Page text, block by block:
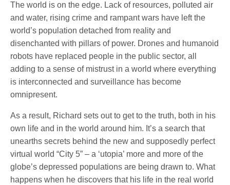
The world is on the edge. Lack of resources, polluted air
and water, rising crime and rampant wars have left the
world’s population detached from reality and
disenchanted with pillars of power. Drones and humanoid
robots have replaced people in the public sector, all
adding to a sense of mistrust in a world where everything
is interconnected and surveillance has become
omnipresent.
As a result, Richard sets out to get to the truth, both in his
own life and in the world around him. It’s a search that
unearths secrets behind the new and supposedly perfect
virtual world “City 5” – a ‘utopia’ more and more of the
globe’s depressed populations are being drawn to. What
happens when he discovers that his life in the real world